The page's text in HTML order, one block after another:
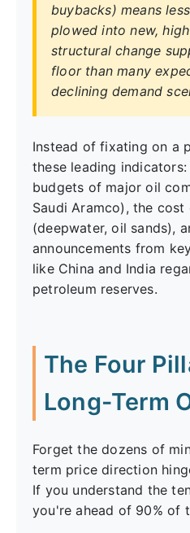
buybacks) means
plowed into new,
structural change
floor than many
declining demand
Instead of fixating on a
these leading
budgets of major oil
Saudi Aramco), the
(deepwater, oil sands),
announcements from
like China and India
petroleum reserves.
The Four
Long-Term
Forget the dozens of
term price direction
If you understand the
you're ahead of 90% of